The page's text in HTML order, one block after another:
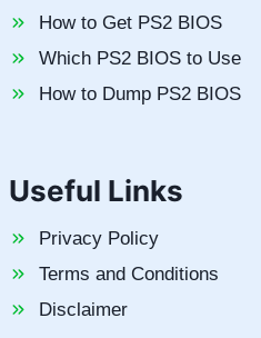
How to Get PS2 BIOS
Which PS2 BIOS to Use
How to Dump PS2 BIOS
Useful Links
Privacy Policy
Terms and Conditions
Disclaimer